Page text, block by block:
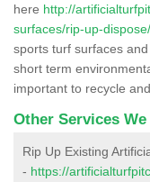
here http://
surfaces/rip-up-
sports turf surfaces
short term
important to recycle
Other Services
Rip Up Existing
- https://